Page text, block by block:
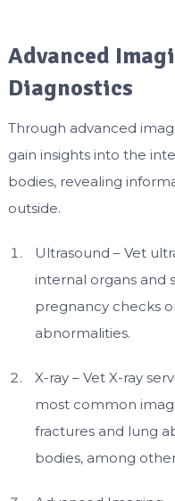
Advanced
Diagnostics
Through advanced
gain insights into the
bodies, revealing
outside.
Ultrasound – Vet
internal organs and
pregnancy checks
abnormalities.
X-ray – Vet X-ray
most common
fractures and lung
bodies, among other